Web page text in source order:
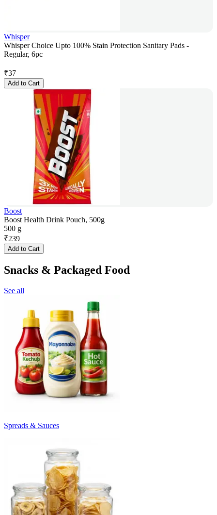
Whisper
Whisper Choice Upto 100% Stain Protection Sanitary Pads -
Regular, 6pc
₹37
Add to Cart
Boost
Boost Health Drink Pouch, 500g
500 g
₹239
Add to Cart
Snacks & Packaged Food
See all
Spreads & Sauces